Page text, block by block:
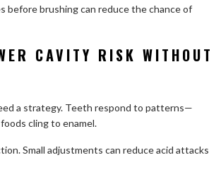
before brushing can reduce the chance of
CAVITY RISK WITHOUT
a strategy. Teeth respond to patterns—
cling to enamel.
Small adjustments can reduce acid attacks